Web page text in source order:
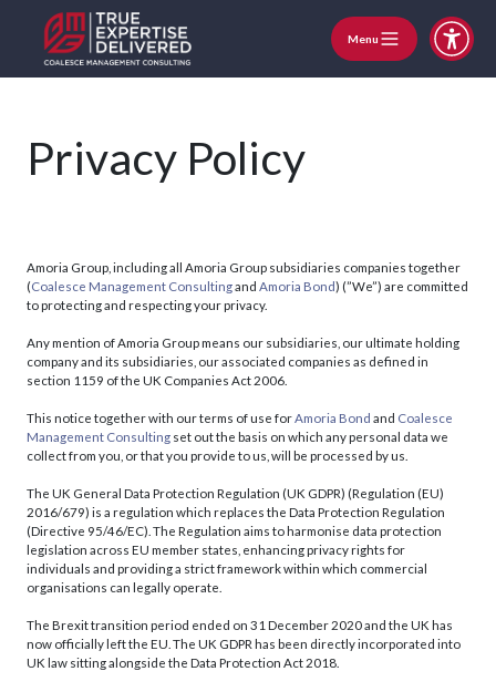
Menu
Privacy Policy
Amoria Group, including all Amoria Group subsidiaries companies together
(Coalesce Management Consultingand Amoria Bond) (”We”) are committed
to protecting and respecting your privacy.
Any mention of Amoria Group means our subsidiaries, our ultimate holding
company and its subsidiaries, our associated companies as defined in
section 1159 of the UK Companies Act 2006.
This notice together with our terms of use forAmoria Bond and Coalesce
Management Consulting set out the basis on which any personal data we
collect from you, or that you provide to us, will be processed by us.
The UK General Data Protection Regulation (UK GDPR) (Regulation (EU)
2016/679) is a regulation which replaces the Data Protection Regulation
(Directive 95/46/EC). The Regulation aims to harmonise data protection
legislation across EU member states, enhancing privacy rights for
individuals and providing a strict framework within which commercial
organisations can legally operate.
The Brexit transition period ended on 31 December 2020 and the UK has
now officially left the EU. The UK GDPR has been directly incorporated into
UK law sitting alongside the Data Protection Act 2018.